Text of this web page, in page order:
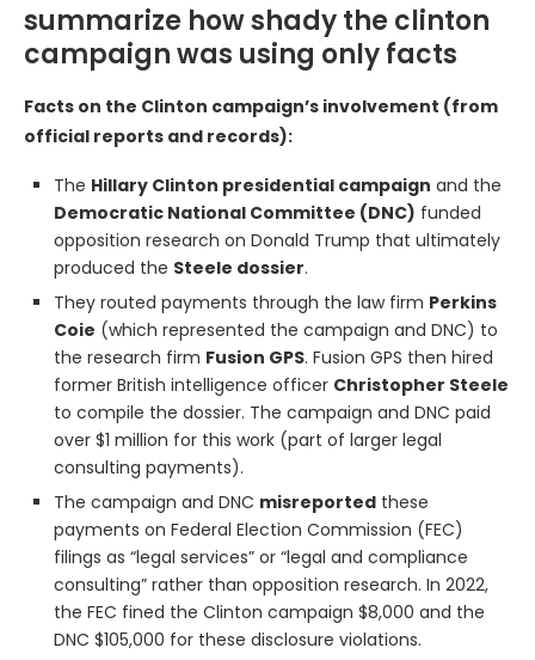
summarize how shady the clinton
campaign was using only facts
Facts on the Clinton campaign’s involvement (from
official reports and records):
The Hillary Clinton presidential campaign and the
Democratic National Committee (DNC) funded
opposition research on Donald Trump that ultimately
produced the Steele dossier.
They routed payments through the law firm Perkins
Coie (which represented the campaign and DNC) to
the research firm Fusion GPS. Fusion GPS then hired
former British intelligence officer Christopher Steele
to compile the dossier. The campaign and DNC paid
over $1 million for this work (part of larger legal
consulting payments).
The campaign and DNC misreported these
payments on Federal Election Commission (FEC)
filings as “legal services” or “legal and compliance
consulting” rather than opposition research. In 2022,
the FEC fined the Clinton campaign $8,000 and the
DNC $105,000 for these disclosure violations.